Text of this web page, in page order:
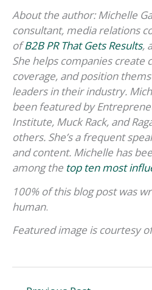
About the author: Michelle
consultant, media relations
ofB2B PR That Gets Results,
She helps companies create
coverage, and position
leaders in their industry.
been featured by
Institute, Muck Rack, and
others. She’s a frequent
and content. Michelle has
among the top ten most
100% of this blog post was
human.
Featured image is courtesy